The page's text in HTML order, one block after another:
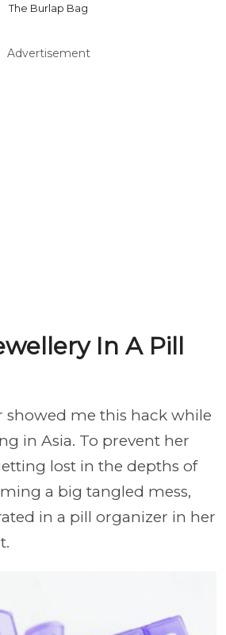
The Burlap Bag
Advertisement
In A Pill
showed me this hack while
in Asia. To prevent her
lost in the depths of
a big tangled mess,
in a pill organizer in her